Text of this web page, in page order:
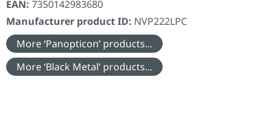
EAN: 7350142983680
Manufacturer product ID: NVP222LPC
More ‘Panopticon’ products...
More ‘Black Metal’ products...